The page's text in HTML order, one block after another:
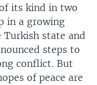
its kind in two
in a growing
state and
steps to
conflict. But
of peace are